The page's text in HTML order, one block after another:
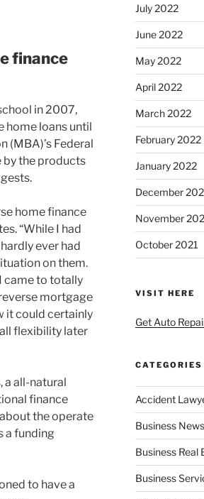
finance
in 2007,
home loans until
(MBA)’s Federal
by the products
home finance
“While I had
ever had
on them.
came to totally
mortgage
it could certainly
flexibility later
a all-natural
finance
the operate
a funding
to have a
July 2022
June 2022
May 2022
April 2022
March 2022
February 2022
January 2022
December
November
October 2021
VISIT HERE
Get Auto
CATEGORIES
Accident
Business
Business Real
Business